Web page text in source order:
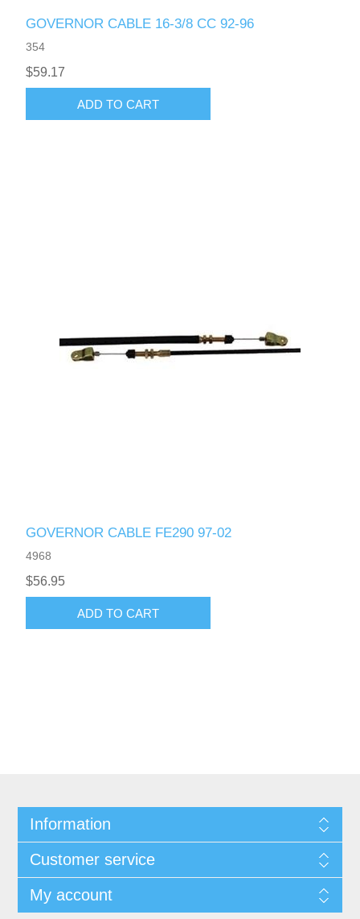
GOVERNOR CABLE 16-3/8 CC 92-96
354
$59.17
ADD TO CART
GOVERNOR CABLE FE290 97-02
4968
$56.95
ADD TO CART
Information
Customer service
My account